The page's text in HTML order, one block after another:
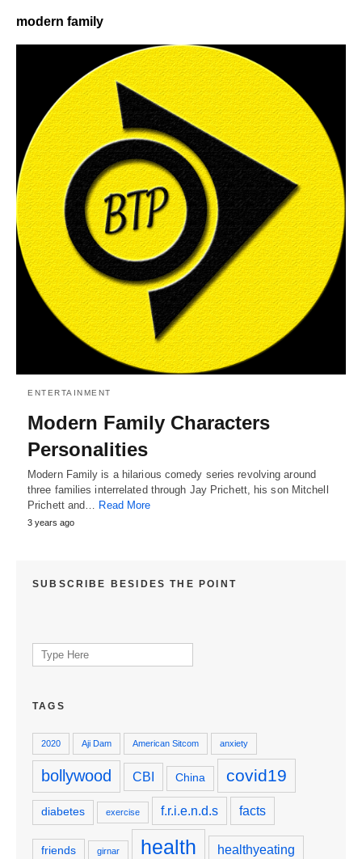
modern family
ENTERTAINMENT
Modern Family Characters
Personalities
Modern Family is a hilarious comedy series revolving around
three families interrelated through Jay Prichett, his son Mitchell
Prichett and… Read More
3 years ago
SUBSCRIBE BESIDES THE POINT
Search
for:
TAGS
2020 Aji Dam American Sitcom anxiety
bollywood CBI China covid19
diabetes exercise f.r.i.e.n.d.s facts
friends girnar health healthyeating